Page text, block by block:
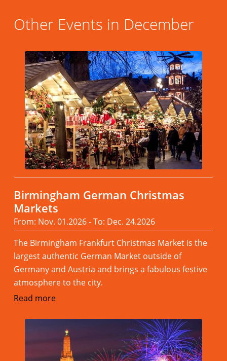
Other Events in December
Birmingham German Christmas
Markets
From: Nov. 01.2026 - To: Dec. 24.2026
The Birmingham Frankfurt Christmas Market is the
largest authentic German Market outside of
Germany and Austria and brings a fabulous festive
atmosphere to the city.
Read more